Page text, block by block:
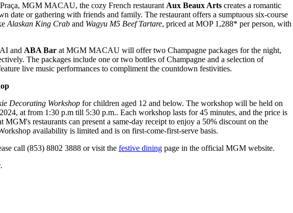
MGM MACAU, the cozy French restaurant Aux Beaux Artscreates a romantic
date or gathering with friends and family. The restaurant offers a sumptuous six-course
Alaskan King Craband Wagyu M5 Beef Tartare, priced at MOP 1,288* per person, with
and ABA Barat MGM MACAU will offer two Champagne packages for the night,
The packages include one or two bottles of Champagne and a selection of
live music performances to compliment the countdown festivities.
Decorating Workshopfor children aged 12 and below. The workshop will be held on
at from 1:30 p.m till 5:30 p.m.. Each workshop lasts for 45 minutes, and the price is
restaurants can present a same-day receipt to enjoy a 50% discount on the
availability is limited and is on first-come-first-serve basis.
call (853) 8802 3888 or visit the festive diningpage in the official MGM website.